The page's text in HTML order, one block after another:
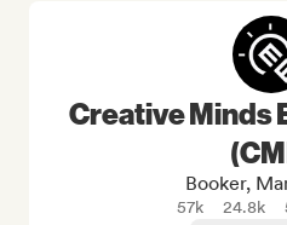
Creative Minds
Booker,
57k 24.8k